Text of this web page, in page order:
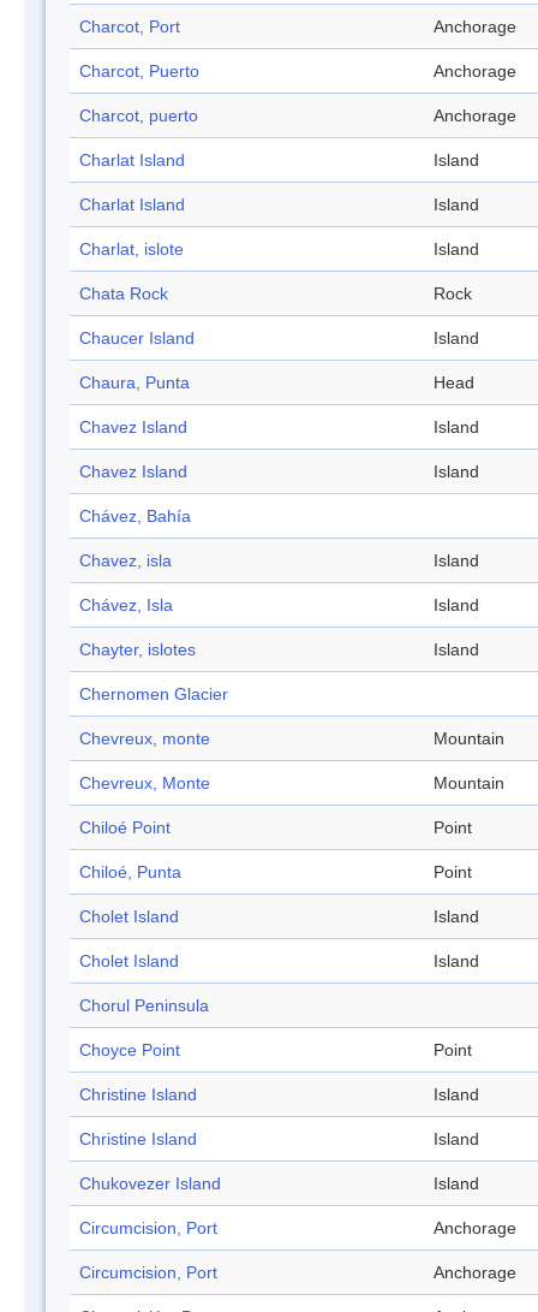
Charcot, Port Anchorage
Charcot, Puerto Anchorage
Charcot, puerto Anchorage
Charlat Island Island
Charlat Island Island
Charlat, islote Island
Chata Rock Rock
Chaucer Island Island
Chaura, Punta Head
Chavez Island Island
Chavez Island Island
Chávez, Bahía
Chavez, isla Island
Chávez, Isla Island
Chayter, islotes Island
Chernomen Glacier
Chevreux, monte Mountain
Chevreux, Monte Mountain
Chiloé Point Point
Chiloé, Punta Point
Cholet Island Island
Cholet Island Island
Chorul Peninsula
Choyce Point Point
Christine Island Island
Christine Island Island
Chukovezer Island Island
Circumcision, Port Anchorage
Circumcision, Port Anchorage